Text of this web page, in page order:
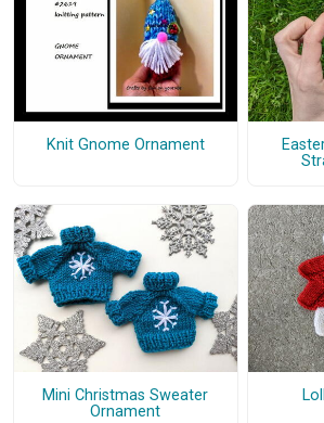
Knit Gnome Ornament
Mini Christmas Sweater
Ornament